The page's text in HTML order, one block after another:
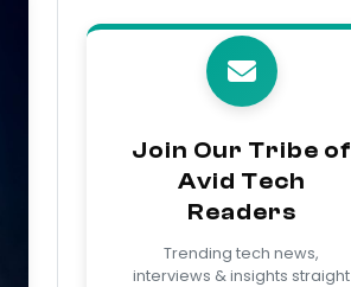
Join Our Tribe of
Avid Tech
Readers
Trending tech news,
interviews & insights straight